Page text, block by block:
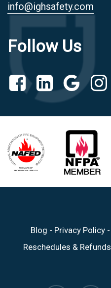
info@ighsafety.com
Follow Us
Blog - Privacy Policy -
Reschedules & Refunds